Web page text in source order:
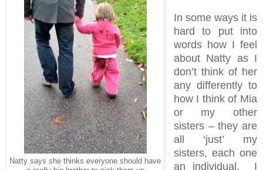
Natty says she thinks everyone should have
In some ways it is
hard to put into
words how I feel
about Natty as I
don’t think of her
any differently to
how I think of Mia
or my other
sisters – they are
all ‘just’ my
sisters, each one
an individual. I